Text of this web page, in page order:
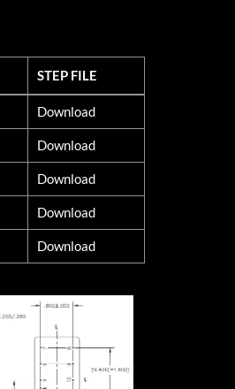
STEP FILE
Download
Download
Download
Download
Download